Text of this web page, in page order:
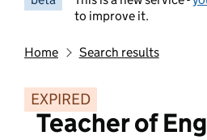
to improve it.
Home Search results
EXPIRED
Teacher of